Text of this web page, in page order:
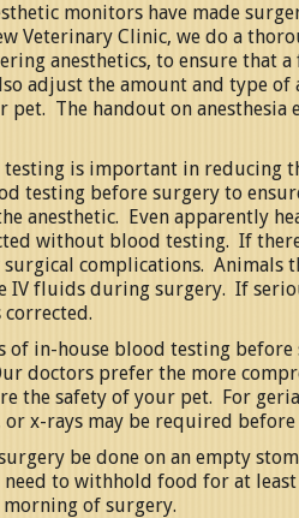
monitors have made
Veterinary Clinic, we do a
anesthetics, to ensure that
adjust the amount and type of
pet. The handout on anesthesia
is important in reducing
testing before surgery to
anesthetic. Even apparently
without blood testing. If
surgical complications.
IV fluids during surgery. If
of in-house blood testing
doctors prefer the more
the safety of your pet. For
x-rays may be required before
be done on an empty
need to withhold food for at
of surgery.